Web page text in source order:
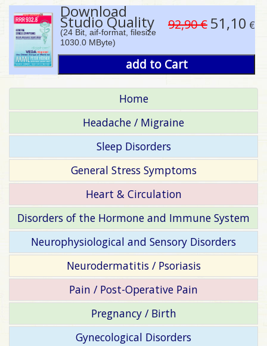
Download
Studio Quality
(24 Bit, aif-format, filesize
1030.0 MByte)
92,90 € 51,10 €
add to Cart
Home
Headache / Migraine
Sleep Disorders
General Stress Symptoms
Heart & Circulation
Disorders of the Hormone and Immune System
Neurophysiological and Sensory Disorders
Neurodermatitis / Psoriasis
Pain / Post-Operative Pain
Pregnancy / Birth
Gynecological Disorders